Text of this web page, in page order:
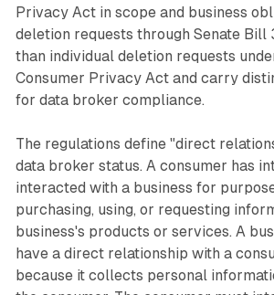
Privacy Act in scope and business
deletion requests through Senate Bill
than individual deletion requests
Consumer Privacy Act and carry
for data broker compliance.
The regulations define "direct
data broker status. A consumer has
interacted with a business for
purchasing, using, or requesting
business's products or services. A
have a direct relationship with a
because it collects personal